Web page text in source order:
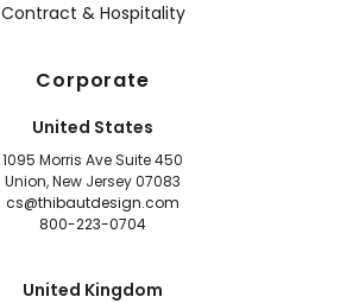
Contract & Hospitality
Corporate
United States
1095 Morris Ave Suite 450
Union, New Jersey 07083
cs@thibautdesign.com
800-223-0704
United Kingdom